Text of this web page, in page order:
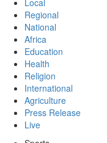
Local
Regional
National
Africa
Education
Health
Religion
International
Agriculture
Press Release
Live